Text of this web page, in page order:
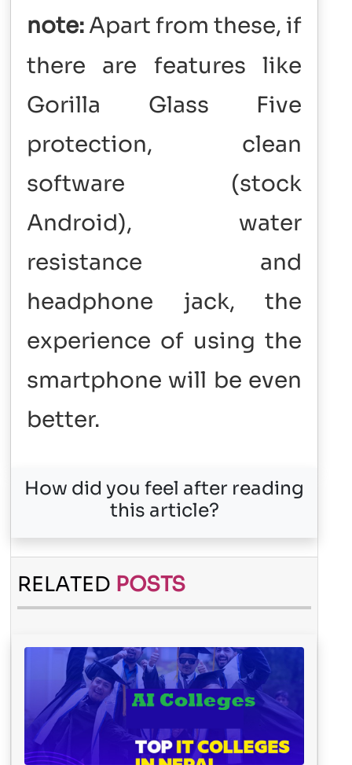
note: Apart from these, if
there are features like
Gorilla Glass Five
protection, clean
software (stock
Android), water
resistance and
headphone jack, the
experience of using the
smartphone will be even
better.
How did you feel after reading
this article?
RELATED POSTS